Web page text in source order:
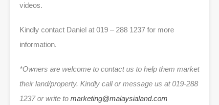
videos.
Kindly contact Daniel at 019 – 288 1237 for more
information.
*Owners are welcome to contact us to help them market
their land/property. Kindly call or message us at 019-288
1237 or write to marketing@malaysialand.com